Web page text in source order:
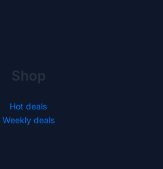
Shop
Hot deals
Weekly deals